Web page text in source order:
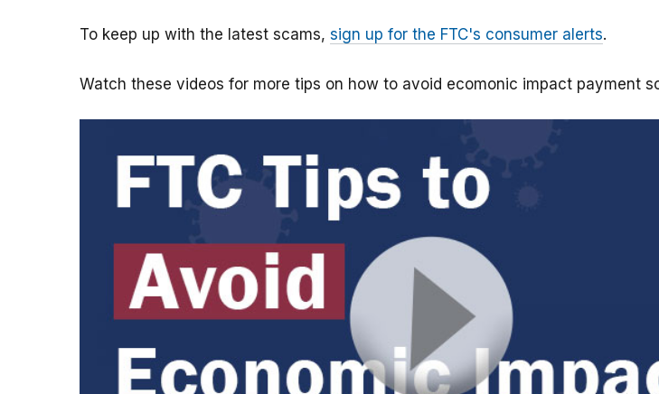
To keep up with the latest scams, sign up for the FTC's consumer alerts.
Watch these videos for more tips on how to avoid ecomonic impact payment